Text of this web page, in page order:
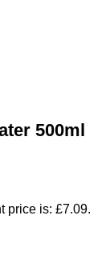
500ml
price is: £7.09.